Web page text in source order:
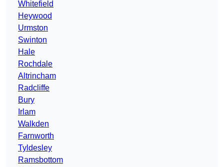
Whitefield
Heywood
Urmston
Swinton
Hale
Rochdale
Altrincham
Radcliffe
Bury
Irlam
Walkden
Farnworth
Tyldesley
Ramsbottom